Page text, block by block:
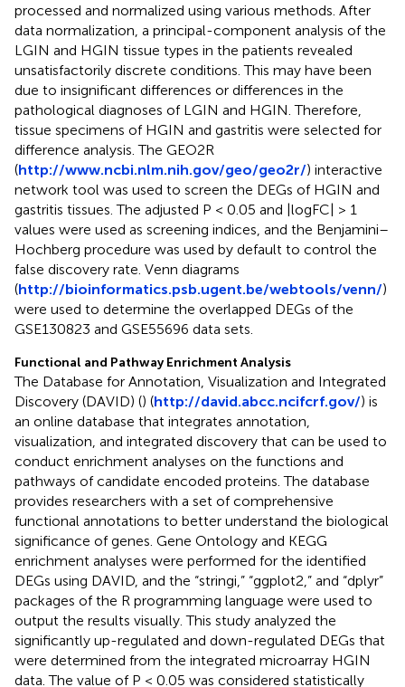
processed and normalized using various methods. After
data normalization, a principal-component analysis of the
LGIN and HGIN tissue types in the patients revealed
unsatisfactorily discrete conditions. This may have been
due to insignificant differences or differences in the
pathological diagnoses of LGIN and HGIN. Therefore,
tissue specimens of HGIN and gastritis were selected for
difference analysis. The GEO2R
(http://www.ncbi.nlm.nih.gov/geo/geo2r/) interactive
network tool was used to screen the DEGs of HGIN and
gastritis tissues. The adjusted P < 0.05 and |logFC| > 1
values were used as screening indices, and the Benjamini–
Hochberg procedure was used by default to control the
false discovery rate. Venn diagrams
(http://bioinformatics.psb.ugent.be/webtools/venn/)
were used to determine the overlapped DEGs of the
GSE130823 and GSE55696 data sets.
Functional and Pathway Enrichment Analysis
The Database for Annotation, Visualization and Integrated
Discovery (DAVID) () (http://david.abcc.ncifcrf.gov/) is
an online database that integrates annotation,
visualization, and integrated discovery that can be used to
conduct enrichment analyses on the functions and
pathways of candidate encoded proteins. The database
provides researchers with a set of comprehensive
functional annotations to better understand the biological
significance of genes. Gene Ontology and KEGG
enrichment analyses were performed for the identified
DEGs using DAVID, and the “stringi,” “ggplot2,” and “dplyr”
packages of the R programming language were used to
output the results visually. This study analyzed the
significantly up-regulated and down-regulated DEGs that
were determined from the integrated microarray HGIN
data. The value of P < 0.05 was considered statistically